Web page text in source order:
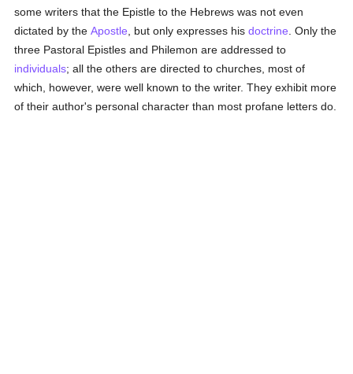
some writers that the Epistle to the Hebrews was not even
dictated by theApostle , but only expresses hisdoctrine . Only the
three Pastoral Epistles and Philemon are addressed to
individuals; all the others are directed to churches, most of
which, however, were well known to the writer. They exhibit more
of their author's personal character than most profane letters do.